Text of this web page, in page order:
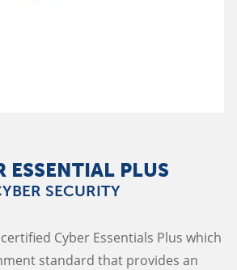
ESSENTIAL PLUS
SECURITY
Cyber Essentials Plus which
standard that provides an